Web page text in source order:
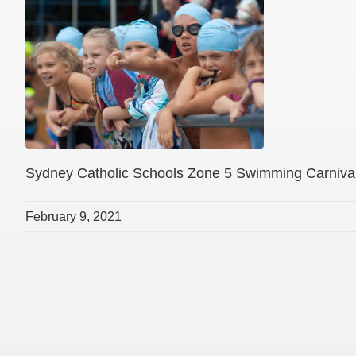
Sydney Catholic Schools Zone 5 Swimming Carnival
February 9, 2021